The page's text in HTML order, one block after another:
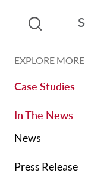
EXPLORE MORE
Case Studies
In The News
News
Press Release